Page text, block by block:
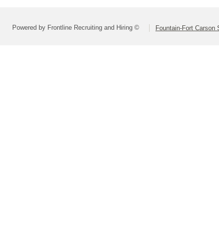
Powered by Frontline Recruiting and Hiring © Fountain-Fort Carson